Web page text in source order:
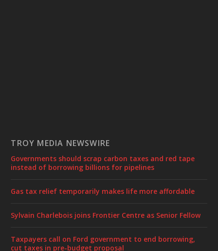
TROY MEDIA NEWSWIRE
Governments should scrap carbon taxes and red tape
instead of borrowing billions for pipelines
Gas tax relief temporarily makes life more affordable
Sylvain Charlebois joins Frontier Centre as Senior Fellow
Taxpayers call on Ford government to end borrowing,
cut taxes in pre-budget proposal